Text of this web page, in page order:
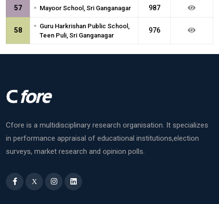
57 • Mayoor School, Sri Ganganagar 987
58 • Guru Harkrishan Public School,
Teen Puli, Sri Ganganagar
976
Cfore is a multidisciplinary research organisation. It specializes
in performance appraisal of educational institutions,election
surveys, market research and opinion polls.
X